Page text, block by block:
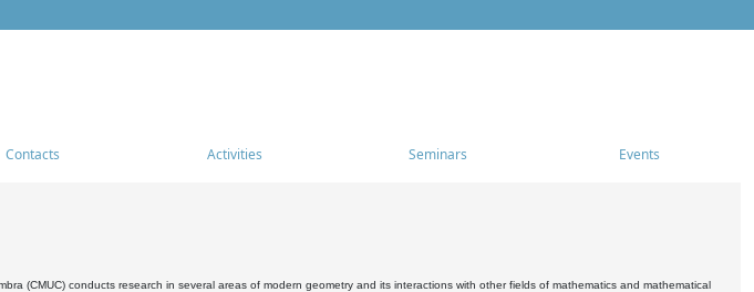
Contacts Activities Seminars Events
(CMUC) conducts research in several areas of modern geometry and its interactions with other fields of mathematics and mathematical